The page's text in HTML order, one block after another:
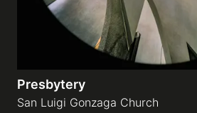
Presbytery
San Luigi Gonzaga Church